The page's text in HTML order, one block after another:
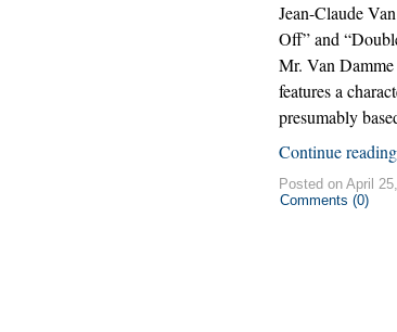
Jean-Claude
Off” and
Mr. Van
features a
presumably
Continue
Posted on April
Comments (0)